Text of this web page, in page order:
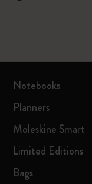
Notebooks
Planners
Moleskine Smart
Limited Editions
Bags